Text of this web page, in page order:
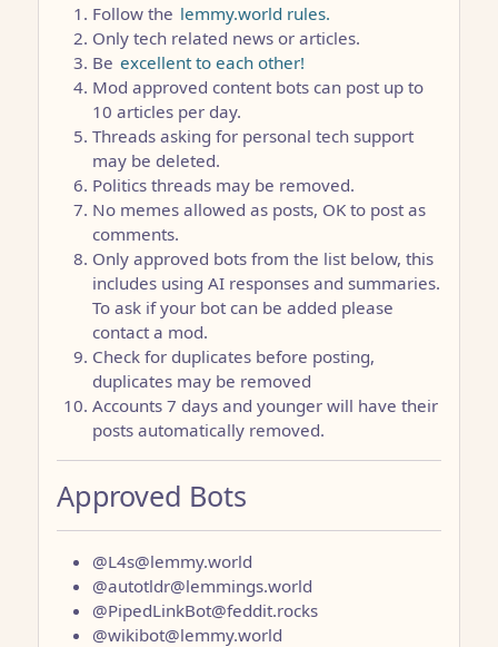
Follow the lemmy.world rules.
Only tech related news or articles.
Be excellent to each other!
Mod approved content bots can post up to
10 articles per day.
Threads asking for personal tech support
may be deleted.
Politics threads may be removed.
No memes allowed as posts, OK to post as
comments.
Only approved bots from the list below, this
includes using AI responses and summaries.
To ask if your bot can be added please
contact a mod.
Check for duplicates before posting,
duplicates may be removed
Accounts 7 days and younger will have their
posts automatically removed.
Approved Bots
@L4s@lemmy.world
@autotldr@lemmings.world
@PipedLinkBot@feddit.rocks
@wikibot@lemmy.world